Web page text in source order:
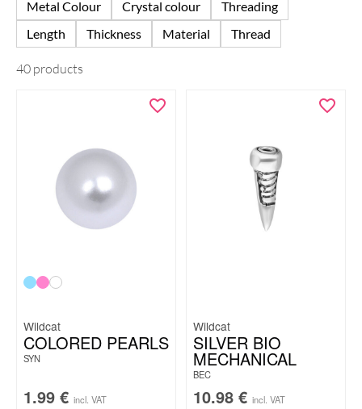
Metal Colour
Crystal colour
Threading
Length
Thickness Material Thread
40 products
Wildcat
COLORED PEARLS
SYN
1.99 € incl. VAT
Wildcat
SILVER BIO
MECHANICAL
BEC
10.98 € incl. VAT